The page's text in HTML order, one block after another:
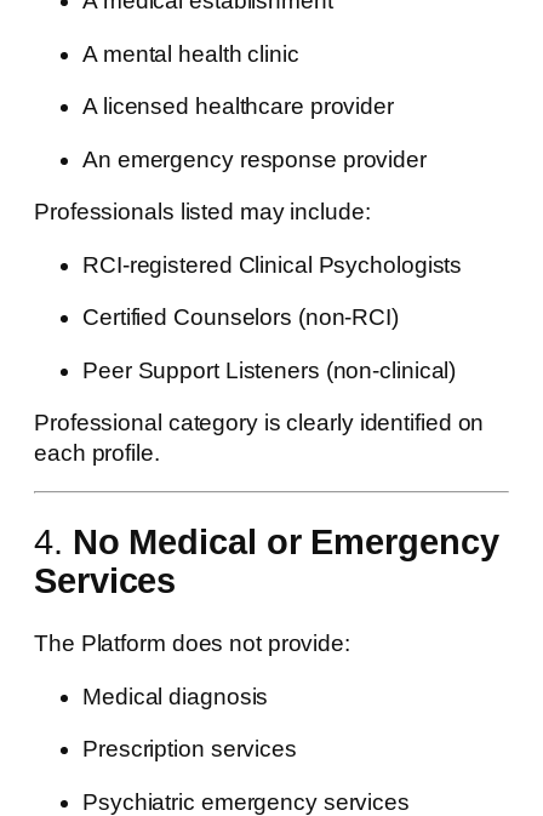
A mental health clinic
A licensed healthcare provider
An emergency response provider
Professionals listed may include:
RCI-registered Clinical Psychologists
Certified Counselors (non-RCI)
Peer Support Listeners (non-clinical)
Professional category is clearly identified on
each profile.
4. No Medical or Emergency
Services
The Platform does not provide:
Medical diagnosis
Prescription services
Psychiatric emergency services